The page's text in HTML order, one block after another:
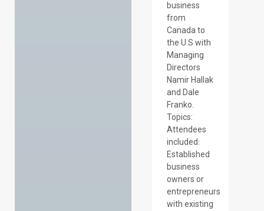
business
from
Canada to
the U.S with
Managing
Directors
Namir Hallak
and Dale
Franko.
Topics:
Attendees
included:
Established
business
owners or
entrepreneurs
with existing